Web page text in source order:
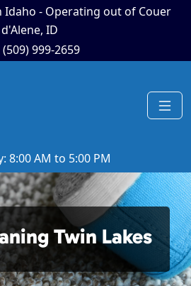
- Operating out of Couer
d'Alene, ID
(509) 999-2659
8:00 AM to 5:00 PM
Twin Lakes